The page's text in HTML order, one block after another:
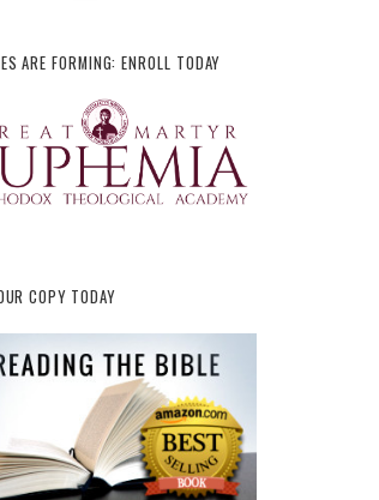
ARE FORMING: ENROLL TODAY
COPY TODAY